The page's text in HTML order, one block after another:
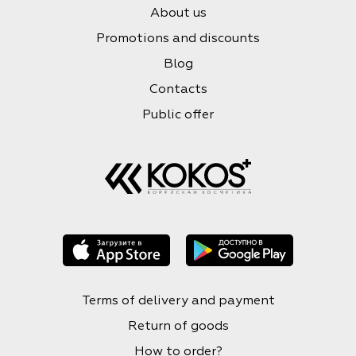
About us
Promotions and discounts
Blog
Contacts
Public offer
Terms of delivery and payment
Return of goods
How to order?